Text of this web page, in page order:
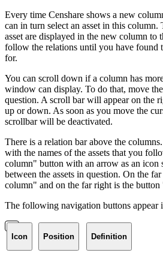
Every time Censhare shows a new
can in turn select an asset in this column.
asset are displayed in the new column to
follow the relations until you have found
for.
You can scroll down if a column has
window can display. To do that, move
question. A scroll bar will appear on the
up or down. As soon as you move the
scrollbar will be deactivated.
There is a relation bar above the
with the names of the assets that you
column" button with an arrow as an icon
between the assets in question. On the
column" and on the far right is the
The following navigation buttons appear
Icon Position Definition